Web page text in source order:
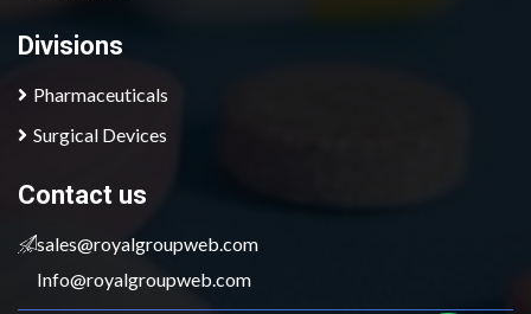
Divisions
Pharmaceuticals
Surgical Devices
contact us
sales@royalgroupweb.com
Info@royalgroupweb.com